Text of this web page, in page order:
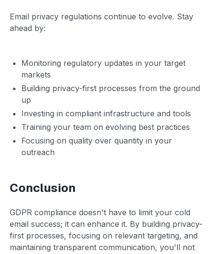
Email privacy regulations continue to evolve. Stay
ahead by:
Monitoring regulatory updates in your target
markets
Building privacy-first processes from the ground
up
Investing in compliant infrastructure and tools
Training your team on evolving best practices
Focusing on quality over quantity in your
outreach
Conclusion
GDPR compliance doesn't have to limit your cold
email success; it can enhance it. By building privacy-
first processes, focusing on relevant targeting, and
maintaining transparent communication, you'll not